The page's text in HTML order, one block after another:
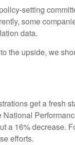
setting
some
data.
the upside, we
get a fresh
a 16% decrease.
efforts.